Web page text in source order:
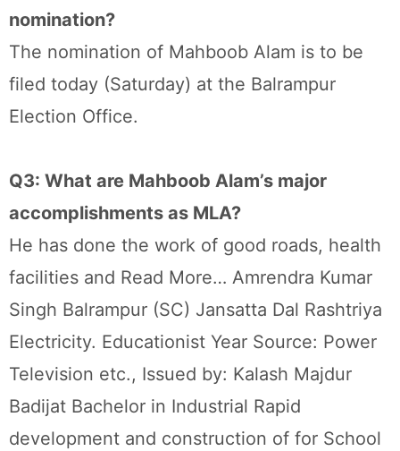
nomination?
The nomination of Mahboob Alam is to be
filed today (Saturday) at the Balrampur
Election Office.
Q3: What are Mahboob Alam’s major
accomplishments as MLA?
He has done the work of good roads, health
facilities and Read More… Amrendra Kumar
Singh Balrampur (SC) Jansatta Dal Rashtriya
Electricity. Educationist Year Source: Power
Television etc., Issued by: Kalash Majdur
Badijat Bachelor in Industrial Rapid
development and construction of for School